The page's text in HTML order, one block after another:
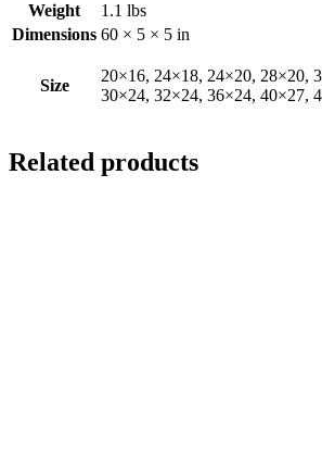
Weight
1.1 lbs
Dimensions 60 × 5 × 5 in
Size
20×16, 24×18, 24×20, 28×20,
30×24, 32×24, 36×24, 40×27,
Related products